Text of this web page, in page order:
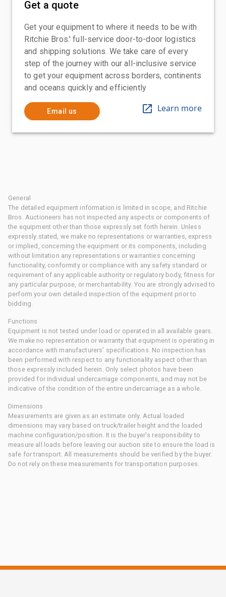
Get a quote
Get your equipment to where it needs to be with
Ritchie Bros.' full-service door-to-door logistics
and shipping solutions. We take care of every
step of the journey with our all-inclusive service
to get your equipment across borders, continents
and oceans quickly and efficiently
Email us Learn more
General
The detailed equipment information is limited in scope, and Ritchie
Bros. Auctioneers has not inspected any aspects or components of
the equipment other than those expressly set forth herein. Unless
expressly stated, we make no representations or warranties, express
or implied, concerning the equipment or its components, including
without limitation any representations or warranties concerning
functionality, conformity or compliance with any safety standard or
requirement of any applicable authority or regulatory body, fitness for
any particular purpose, or merchantability. You are strongly advised to
perform your own detailed inspection of the equipment prior to
bidding.
Functions
Equipment is not tested under load or operated in all available gears.
We make no representation or warranty that equipment is operating in
accordance with manufacturers' specifications. No inspection has
been performed with respect to any functionality aspect other than
those expressly included herein. Only select photos have been
provided for individual undercarriage components, and may not be
indicative of the condition of the entire undercarriage as a whole.
Dimensions
Measurements are given as an estimate only. Actual loaded
dimensions may vary based on truck/trailer height and the loaded
machine configuration/position. It is the buyer's responsibility to
measure all loads before leaving our auction site to ensure the load is
safe for transport. All measurements should be verified by the buyer.
Do not rely on these measurements for transportation purposes.